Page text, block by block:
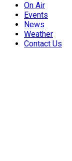
On Air
Events
News
Weather
Contact Us